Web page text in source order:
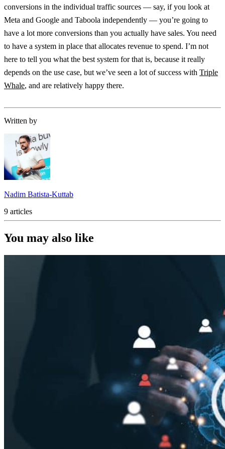
conversions in the individual traffic sources — say, if you look at
Meta and Google and Taboola independently — you’re going to
have a lot more conversions than you actually have sales. You need
to have a system in place that allocates revenue to spend. I’m not
here to tell you what the best system for that is, because it really
depends on the use case, but we’ve seen a lot of success with Triple
Whale, and are relatively happy there.
Written by
Nadim Batista-Kuttab
9 articles
You may also like